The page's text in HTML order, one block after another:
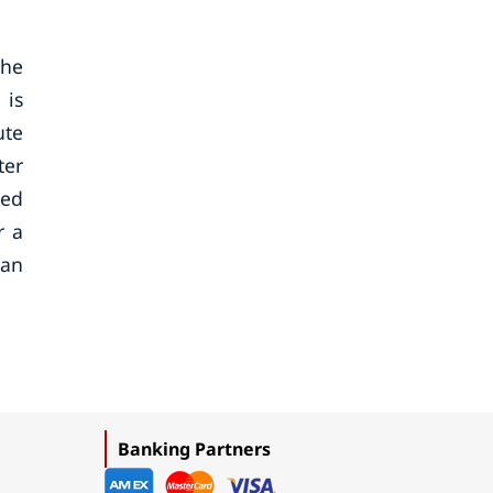
is
a
Banking Partners